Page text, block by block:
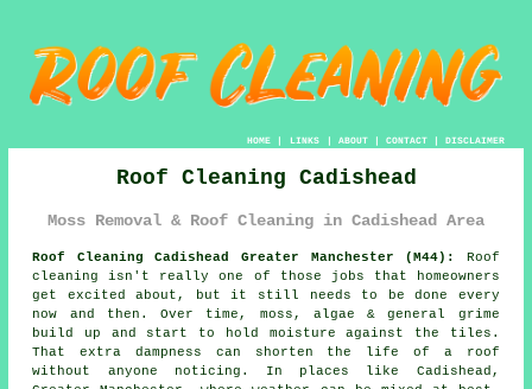
HOME| LINKS | ABOUT| CONTACT| DISCLAIMER
Roof Cleaning Cadishead
Moss Removal & Roof Cleaning in Cadishead Area
Roof Cleaning Cadishead Greater Manchester (M44):
Roof
cleaning isn't really one of those jobs that homeowners
get excited about, but it still needs to be done every
now and then. Over time, moss, algae & general grime
build up and start to hold moisture against the tiles.
That extra dampness can shorten the life of a roof
without anyone noticing. In places like Cadishead,